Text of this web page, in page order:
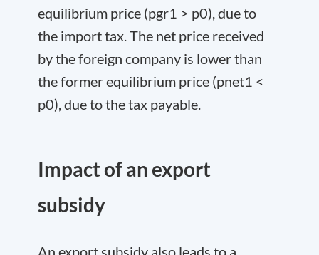
equilibrium price (pgr1 > p0), due to
the import tax. The net price received
by the foreign company is lower than
the former equilibrium price (pnet1 <
p0), due to the tax payable.
Impact of an export
subsidy